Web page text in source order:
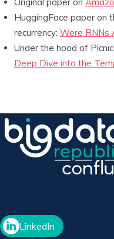
HuggingFace paper on
recurrency: Were RNNs
Under the hood of
Deep Dive into the
LinkedIn